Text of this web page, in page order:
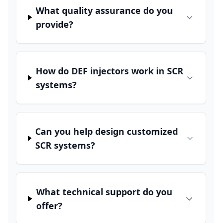
What quality assurance do you
provide?
How do DEF injectors work in SCR
systems?
Can you help design customized
SCR systems?
What technical support do you
offer?